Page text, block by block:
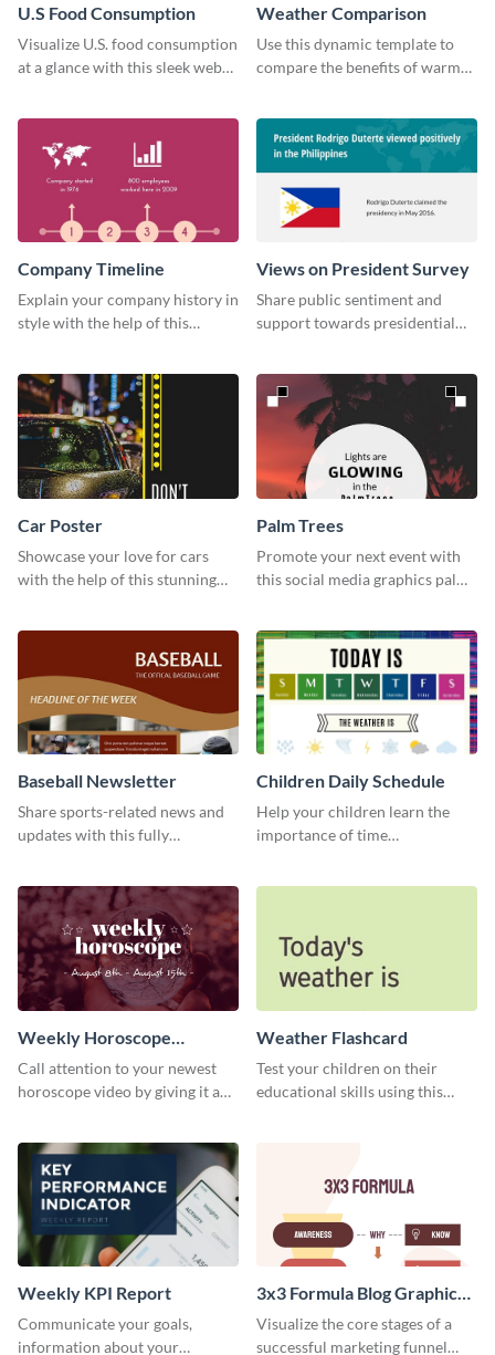
U.S Food Consumption
Visualize U.S. food consumption
at a glance with this sleek web
Weather Comparison
Use this dynamic template to
compare the benefits of warm
Company Timeline
Explain your company history in
style with the help of this
Views on President Survey
Share public sentiment and
support towards presidential
Car Poster
Showcase your love for cars
with the help of this stunning
Palm Trees
Promote your next event with
this social media graphics palm
Baseball Newsletter
Share sports-related news and
updates with this fully
customize your own today!
Children Daily Schedule
Help your children learn the
importance of time
Weekly Horoscope
YouTube VIdeo Cover
Call attention to your newest
horoscope video by giving it a
template.
Weather Flashcard
Test your children on their
educational skills using this
Weekly KPI Report
Communicate your goals,
information about your
3x3 Formula Blog Graphic
Medium
Visualize the core stages of a
successful marketing funnel